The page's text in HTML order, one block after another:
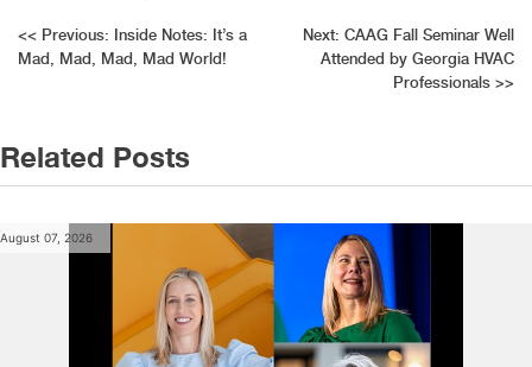
Post
<< Previous: Inside Notes: It’s a
Mad, Mad, Mad, Mad World!
Next: CAAG Fall Seminar Well
Attended by Georgia HVAC
Professionals >>
Related Posts
August 07, 2026